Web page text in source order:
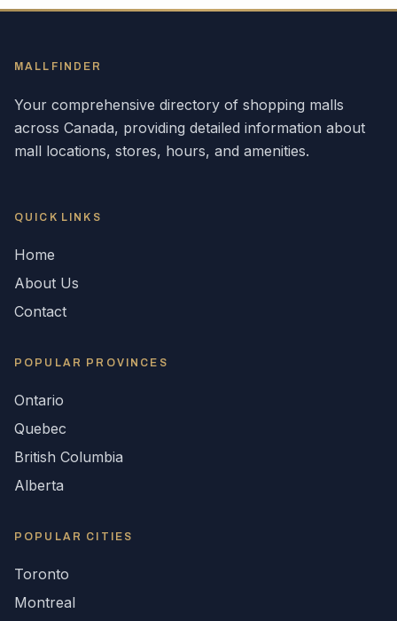
MALLFINDER
Your comprehensive directory of shopping malls
across Canada, providing detailed information about
mall locations, stores, hours, and amenities.
QUICK LINKS
Home
About Us
Contact
POPULAR PROVINCES
Ontario
Quebec
British Columbia
Alberta
POPULAR CITIES
Toronto
Montreal